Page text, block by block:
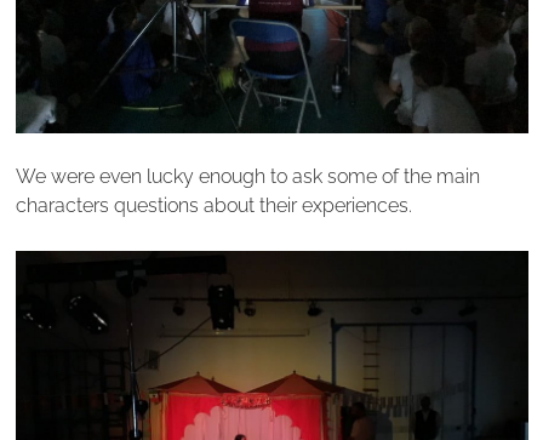
We were even lucky enough to ask some of the main
characters questions about their experiences.